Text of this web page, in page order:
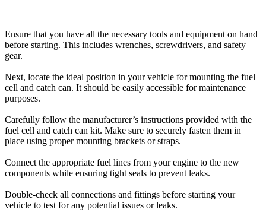
Ensure that you have all the necessary tools and equipment on hand
before starting. This includes wrenches, screwdrivers, and safety
gear.
Next, locate the ideal position in your vehicle for mounting the fuel
cell and catch can. It should be easily accessible for maintenance
purposes.
Carefully follow the manufacturer’s instructions provided with the
fuel cell and catch can kit. Make sure to securely fasten them in
place using proper mounting brackets or straps.
Connect the appropriate fuel lines from your engine to the new
components while ensuring tight seals to prevent leaks.
Double-check all connections and fittings before starting your
vehicle to test for any potential issues or leaks.